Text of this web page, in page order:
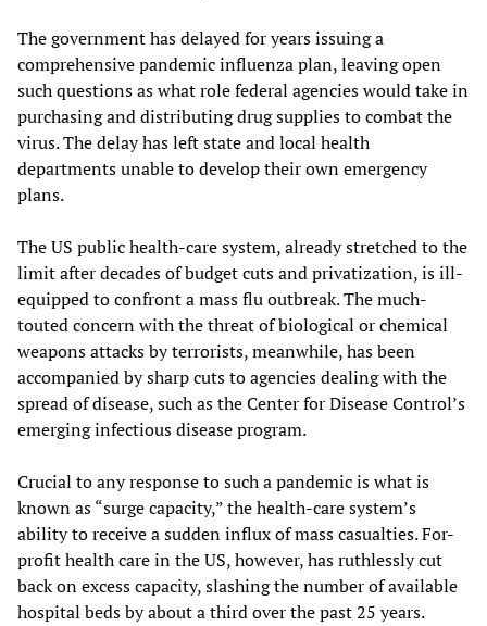
The government has delayed for years issuing a
comprehensive pandemic influenza plan, leaving open
such questions as what role federal agencies would take in
purchasing and distributing drug supplies to combat the
virus. The delay has left state and local health
departments unable to develop their own emergency
plans.
The US public health-care system, already stretched to the
limit after decades of budget cuts and privatization, is ill-
equipped to confront a mass flu outbreak. The much-
touted concern with the threat of biological or chemical
weapons attacks by terrorists, meanwhile, has been
accompanied by sharp cuts to agencies dealing with the
spread of disease, such as the Center for Disease Control’s
emerging infectious disease program.
Crucial to any response to such a pandemic is what is
known as “surge capacity,” the health-care system’s
ability to receive a sudden influx of mass casualties. For-
profit health care in the US, however, has ruthlessly cut
back on excess capacity, slashing the number of available
hospital beds by about a third over the past 25 years.